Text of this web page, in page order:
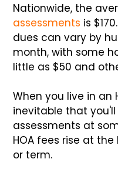
Nationwide, the
assessments is
dues can vary by
month, with some
little as $50 and
When you live in an
inevitable that
assessments at
HOA fees rise at
or term.